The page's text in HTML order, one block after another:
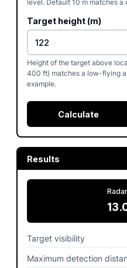
level. Default 10 m matches a
Target height (m)
Height of the target above
400 ft) matches a low-flying
example.
Calculate
Results
Target visibility
Maximum detection